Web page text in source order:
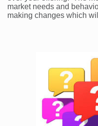
market needs and
making changes which